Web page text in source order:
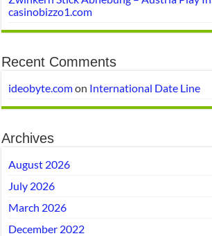
casinobizzo1.com
Recent Comments
ideobyte.comon International Date Line
Archives
August 2026
July 2026
March 2026
December 2022